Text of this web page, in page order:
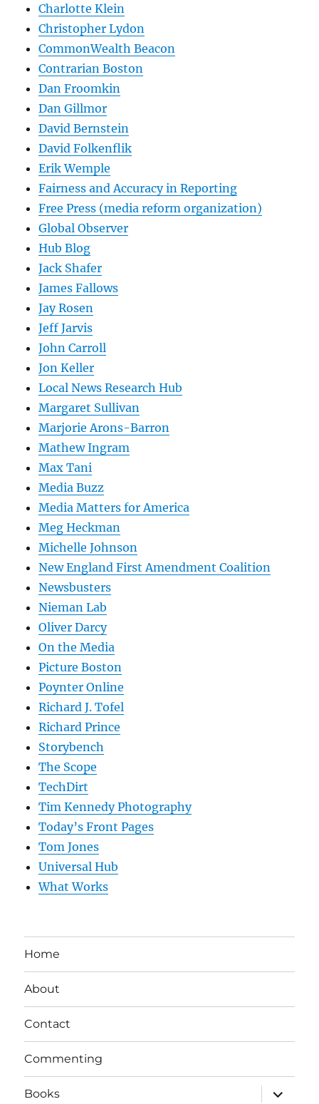
Charlotte Klein
Christopher Lydon
CommonWealth Beacon
Contrarian Boston
Dan Froomkin
Dan Gillmor
David Bernstein
David Folkenflik
Erik Wemple
Fairness and Accuracy in Reporting
Free Press (media reform organization)
Global Observer
Hub Blog
Jack Shafer
James Fallows
Jay Rosen
Jeff Jarvis
John Carroll
Jon Keller
Local News Research Hub
Margaret Sullivan
Marjorie Arons-Barron
Mathew Ingram
Max Tani
Media Buzz
Media Matters for America
Meg Heckman
Michelle Johnson
New England First Amendment Coalition
Newsbusters
Nieman Lab
Oliver Darcy
On the Media
Picture Boston
Poynter Online
Richard J. Tofel
Richard Prince
Storybench
The Scope
TechDirt
Tim Kennedy Photography
Today’s Front Pages
Tom Jones
Universal Hub
What Works
Home
About
Contact
Commenting
Books
expand